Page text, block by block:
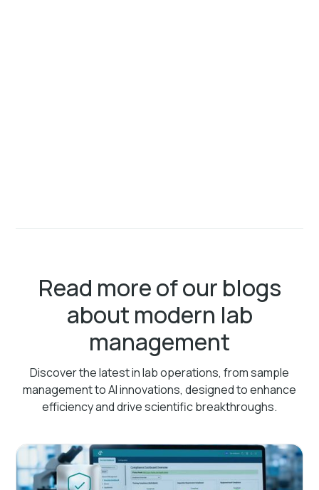
Read more of our blogs
about modern lab
management
Discover the latest in lab operations, from sample
management to AI innovations, designed to enhance
efficiency and drive scientific breakthroughs.